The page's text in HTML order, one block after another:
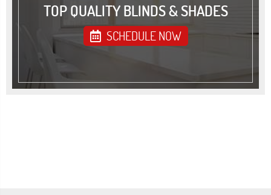
TOP QUALITY BLINDS & SHADES
SCHEDULE NOW